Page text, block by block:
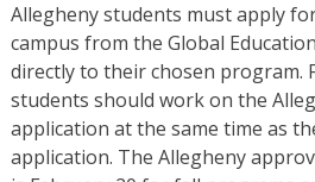
Allegheny students must apply
campus from the Global
directly to their chosen program.
students should work on the
application at the same time as
application. The Allegheny